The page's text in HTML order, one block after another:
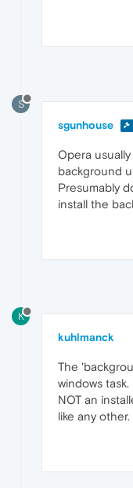
S
sgunhouse
Opera usually
background
Presumably
install the
K
kuhlmanck
The
windows
NOT an
like any other.